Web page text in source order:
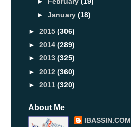
► January (18)
► 2015 (306)
► 2014 (289)
► 2013 (325)
► 2012 (360)
► 2011 (320)
About Me
IBASSIN.COM